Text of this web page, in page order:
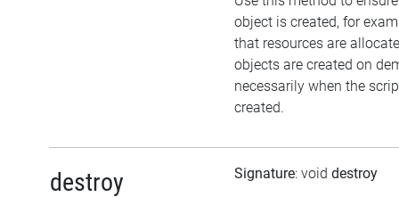
object is created, for
that resources are
objects are created on
necessarily when the
created.
destroy Signature: void destroy